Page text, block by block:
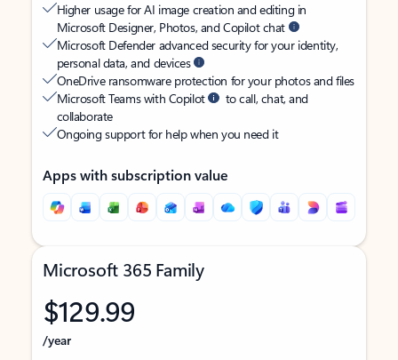
Higher usage for AI image creation and editing in
Microsoft Designer, Photos, and Copilot chat
Microsoft Defender advanced security for your identity,
personal data, and devices
OneDrive ransomware protection for your photos and files
Microsoft Teams with Copilot
to call, chat, and
collaborate
Ongoing support for help when you need it
Apps with subscription value
Microsoft 365 Family
$129.99
/year